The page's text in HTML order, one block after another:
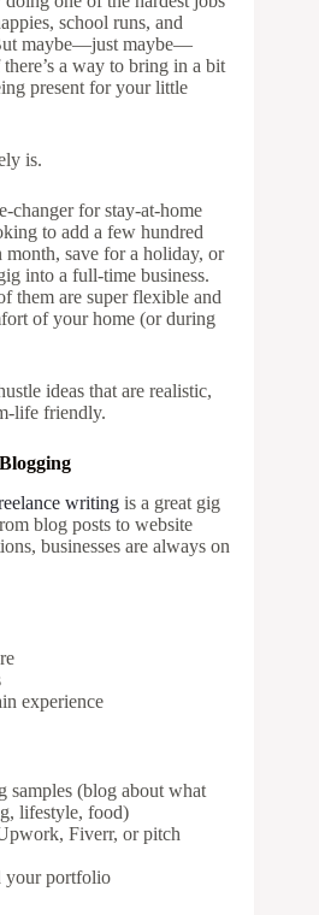
school runs, and
maybe—just maybe—
a way to bring in a bit
present for your little
is.
changer for stay-at-home
to add a few hundred
month, save for a holiday, or
into a full-time business.
them are super flexible and
of your home (or during
ideas that are realistic,
life friendly.
writing is a great gig
blog posts to website
businesses are always on
experience
samples (blog about what
lifestyle, food)
Fiverr, or pitch
your portfolio